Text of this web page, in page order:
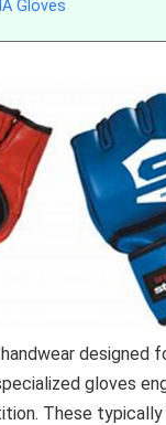
Gloves
designed
gloves
These